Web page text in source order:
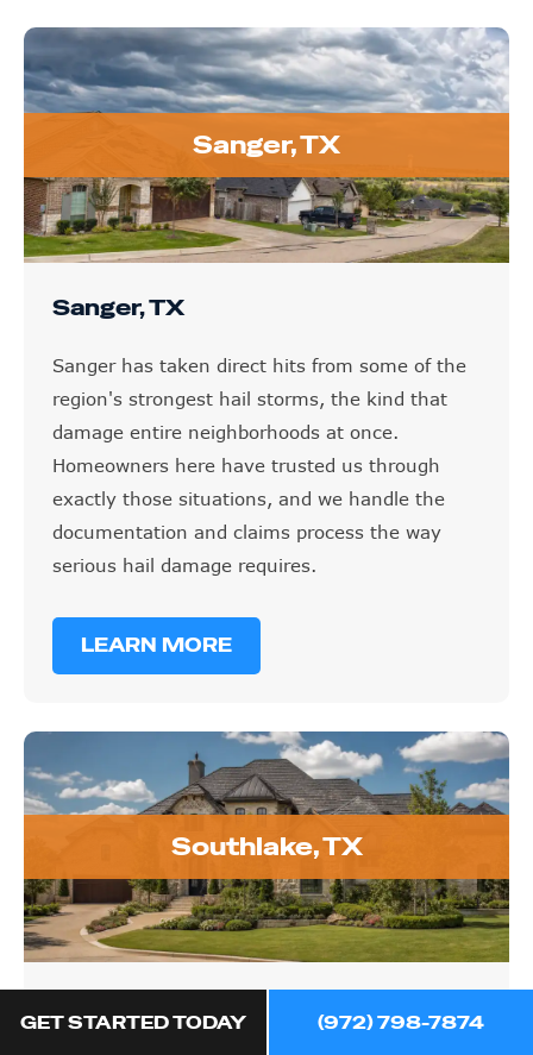
Sanger, TX
Sanger, TX
Sanger has taken direct hits from some of the
region's strongest hail storms, the kind that
damage entire neighborhoods at once.
Homeowners here have trusted us through
exactly those situations, and we handle the
documentation and claims process the way
serious hail damage requires.
LEARN MORE
Southlake, TX
GET STARTED TODAY (972) 798-7874